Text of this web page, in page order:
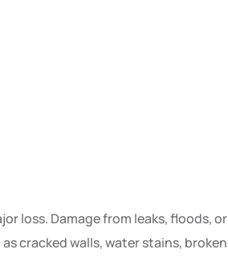
loss. Damage from leaks, floods, or
cracked walls, water stains, broken